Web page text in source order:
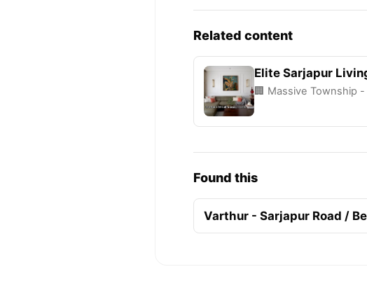
Related content
Elite Sarjapur
🏢 Massive Township
Found this
Varthur - Sarjapur Road /